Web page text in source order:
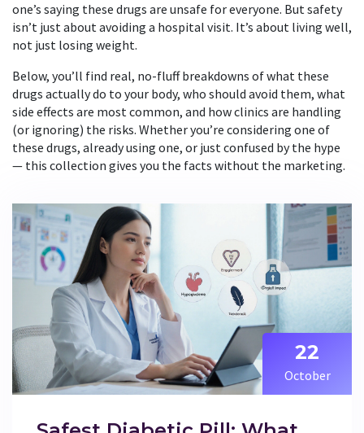
one’s saying these drugs are unsafe for everyone. But safety
isn’t just about avoiding a hospital visit. It’s about living well,
not just losing weight.
Below, you’ll find real, no-fluff breakdowns of what these
drugs actually do to your body, who should avoid them, what
side effects are most common, and how clinics are handling
(or ignoring) the risks. Whether you’re considering one of
these drugs, already using one, or just confused by the hype
— this collection gives you the facts without the marketing.
22
October